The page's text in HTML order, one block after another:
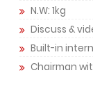
N.W: 1kg
Discuss &
Built-in
Chairman